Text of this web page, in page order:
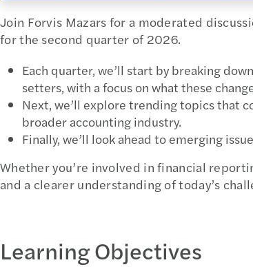
Join Forvis Mazars for a moderated
for the second quarter of 2026.
Each quarter, we’ll start by breaking
setters, with a focus on what these
Next, we’ll explore trending topics that
broader accounting industry.
Finally, we’ll look ahead to emerging
Whether you’re involved in financial
and a clearer understanding of today’s
Learning Objectives